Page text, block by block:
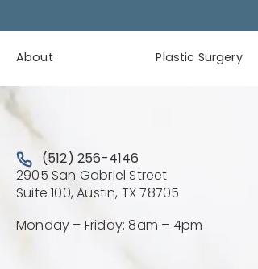
About Plastic Surgery
Call Austin Plastic & Reconstructive
(512) 256-4146
2905 San Gabriel Street
Suite 100, Austin, TX 78705
Monday – Friday: 8am – 4pm